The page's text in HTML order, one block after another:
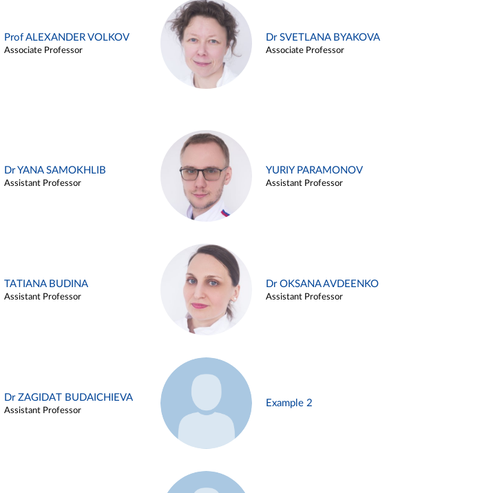
Prof ALEXANDER VOLKOV
Associate Professor
Dr SVETLANA BYAKOVA
Associate Professor
Dr YANA SAMOKHLIB
Assistant Professor
YURIY PARAMONOV
Assistant Professor
TATIANA BUDINA
Assistant Professor
Dr OKSANA AVDEENKO
Assistant Professor
Dr ZAGIDAT BUDAICHIEVA
Assistant Professor
Example 2